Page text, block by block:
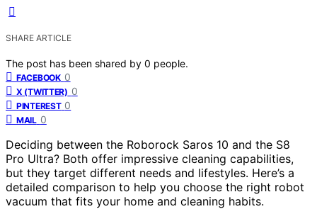
SHARE ARTICLE
The post has been shared by 0 people.
FACEBOOK 0
X (TWITTER) 0
PINTEREST 0
MAIL 0
Deciding between the Roborock Saros 10 and the S8
Pro Ultra? Both offer impressive cleaning capabilities,
but they target different needs and lifestyles. Here’s a
detailed comparison to help you choose the right robot
vacuum that fits your home and cleaning habits.